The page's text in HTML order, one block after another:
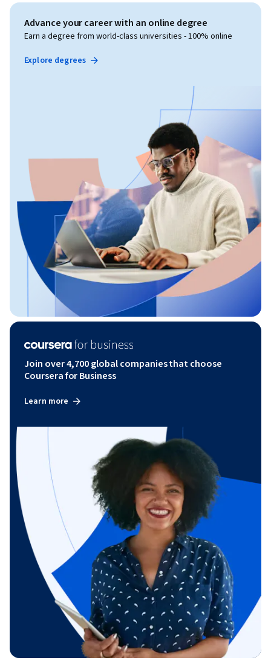
Advance your career with an online degree
Earn a degree from world-class universities - 100% online
Explore degrees
Join over 4,700 global companies that choose
Coursera for Business
Learn more